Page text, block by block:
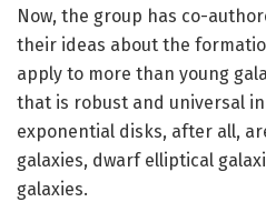
Now, the group has co-
their ideas about the
apply to more than young
that is robust and universal
exponential disks, after all,
galaxies, dwarf elliptical
galaxies.